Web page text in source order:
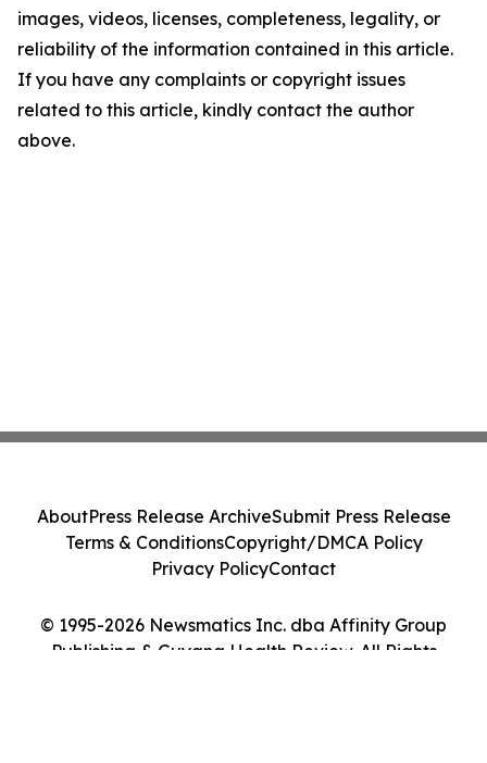
images, videos, licenses, completeness, legality, or
reliability of the information contained in this article.
If you have any complaints or copyright issues
related to this article, kindly contact the author
above.
© 1995-2026 Newsmatics Inc. dba Affinity Group
Publishing & Guyana Health Review. All Rights
AboutPress Release ArchiveSubmit Press Release
Terms & ConditionsCopyright/DMCA Policy
Privacy PolicyContact